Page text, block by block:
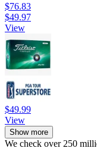
$76.83
$49.97
View
$49.99
View
Show more
We check over 250